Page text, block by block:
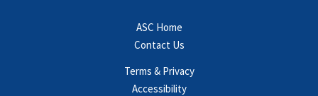
ASC Home
Contact Us
Terms & Privacy
Accessibility